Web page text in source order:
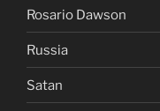
Rosario Dawson
Russia
Satan